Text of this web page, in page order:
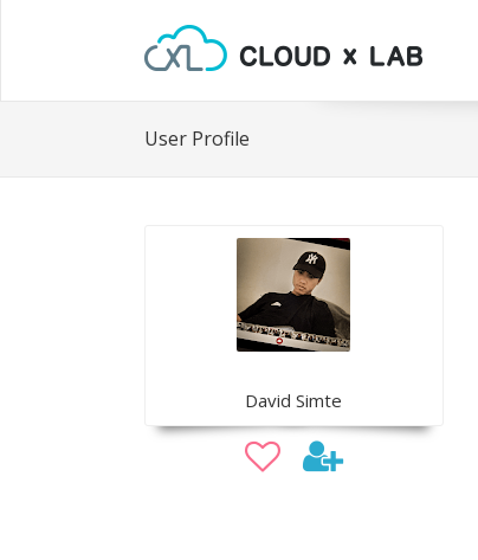
User Profile
David Simte